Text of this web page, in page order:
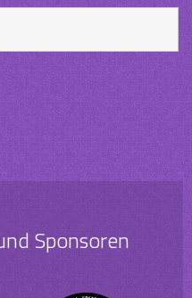
Sponsoren